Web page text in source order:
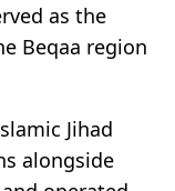
as the
Beqaa region
Jihad
alongside